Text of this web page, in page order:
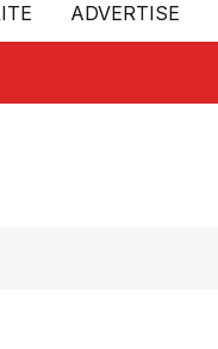
ADVERTISE